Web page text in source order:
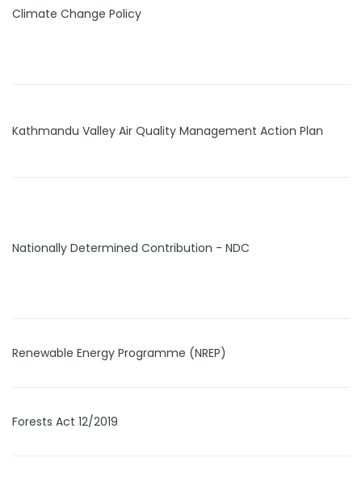
Climate Change Policy
Kathmandu Valley Air Quality Management Action Plan
Nationally Determined Contribution - NDC
Renewable Energy Programme (NREP)
Forests Act 12/2019